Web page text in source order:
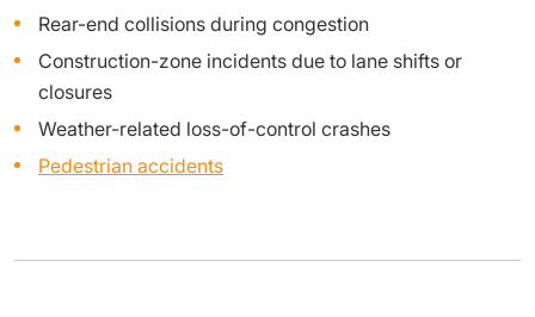
Rear-end collisions during congestion
Construction-zone incidents due to lane shifts or
closures
Weather-related loss-of-control crashes
Pedestrian accidents